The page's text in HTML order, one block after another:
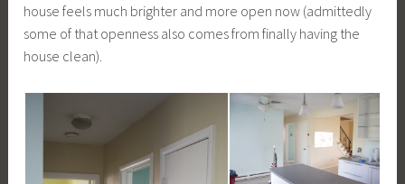
house feels much brighter and more open now (admittedly
some of that openness also comes from finally having the
house clean).